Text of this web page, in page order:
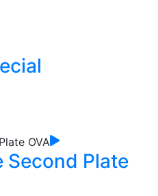
Second Plate